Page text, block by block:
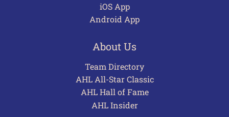
iOS App
Android App
About Us
Team Directory
AHL All-Star Classic
AHL Hall of Fame
AHL Insider